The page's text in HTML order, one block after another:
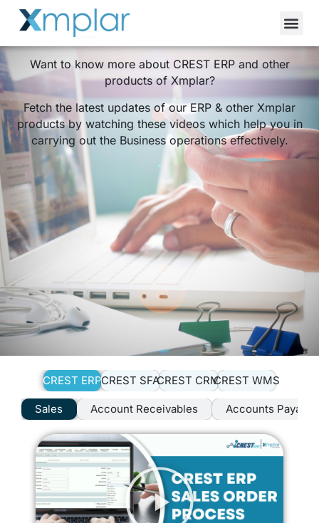
Videos
Want to know more about CREST ERP and other
products of Xmplar?
Fetch the latest updates of our ERP & other Xmplar
products by watching these videos which help you in
carrying out the Business operations effectively.
CREST ERPCREST SFACREST CRMCREST WMS
Sales Account Receivables Accounts Payable